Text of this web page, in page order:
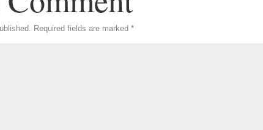
Required fields are marked*